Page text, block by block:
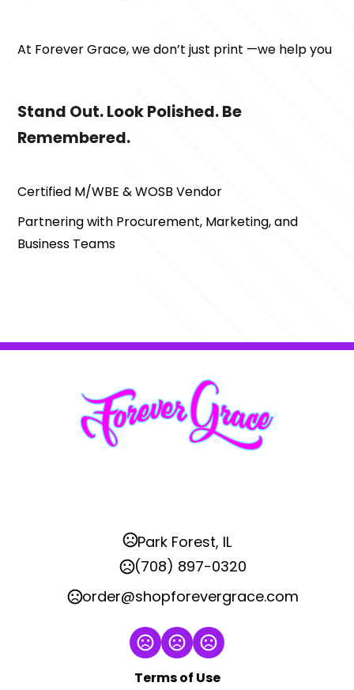
At Forever Grace, we don’t just print —we help you
Stand Out. Look Polished. Be
Remembered.
Certified M/WBE & WOSB Vendor
Partnering with Procurement, Marketing, and
Business Teams
Park Forest, IL
(708) 897-0320
order@shopforevergrace.com
Terms of Use